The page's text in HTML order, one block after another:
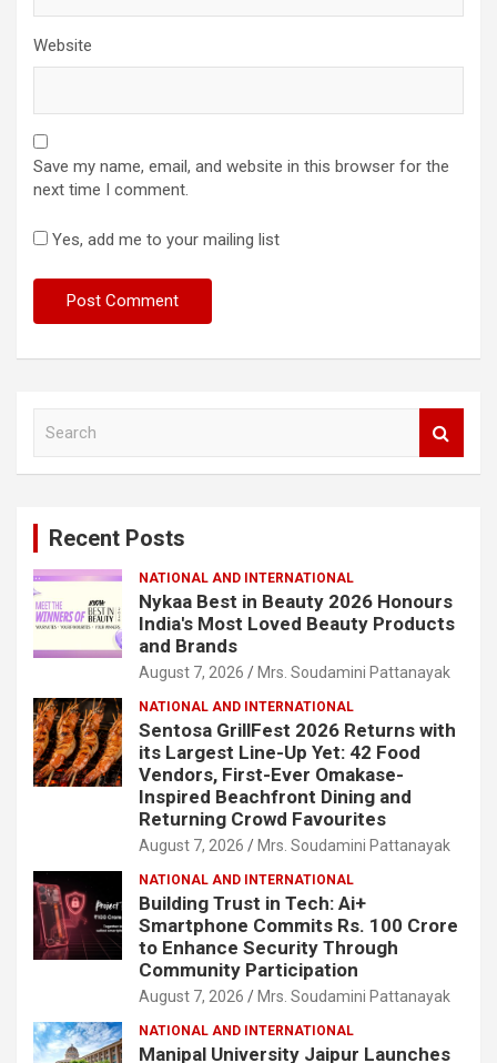
Website
Save my name, email, and website in this browser for the
next time I comment.
Yes, add me to your mailing list
Recent Posts
NATIONAL AND INTERNATIONAL
Nykaa Best in Beauty 2026 Honours
India's Most Loved Beauty Products
and Brands
August 7, 2026 Mrs. Soudamini Pattanayak
NATIONAL AND INTERNATIONAL
Sentosa GrillFest 2026 Returns with
its Largest Line-Up Yet: 42 Food
Vendors, First-Ever Omakase-
Inspired Beachfront Dining and
Returning Crowd Favourites
August 7, 2026 Mrs. Soudamini Pattanayak
NATIONAL AND INTERNATIONAL
Building Trust in Tech: Ai+
Smartphone Commits Rs. 100 Crore
to Enhance Security Through
Community Participation
August 7, 2026 Mrs. Soudamini Pattanayak
NATIONAL AND INTERNATIONAL
Manipal University Jaipur Launches